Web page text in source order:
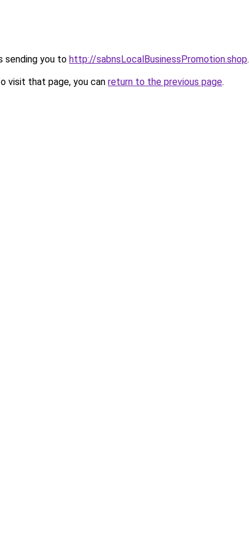
sending you to http://sabnsLocalBusinessPromotion.shop.
visit that page, you can return to the previous page.